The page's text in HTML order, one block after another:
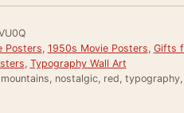
Posters, 1950s Movie Posters, Gifts
, Typography Wall Art
nostalgic, red,